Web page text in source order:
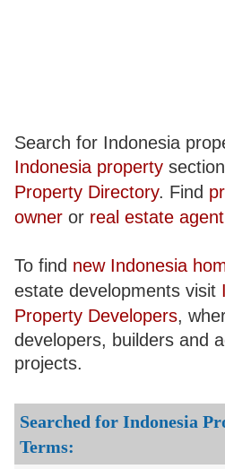
Search for Indonesia
Indonesia property
Property Directory. Find
owner or real estate agent
To find new Indonesia
estate developments visit
Property Developers,
developers, builders and
projects.
Searched for Indonesia
Terms: